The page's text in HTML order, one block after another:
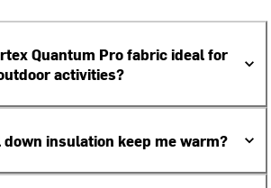
Quantum Pro fabric ideal for
activities?
insulation keep me warm?